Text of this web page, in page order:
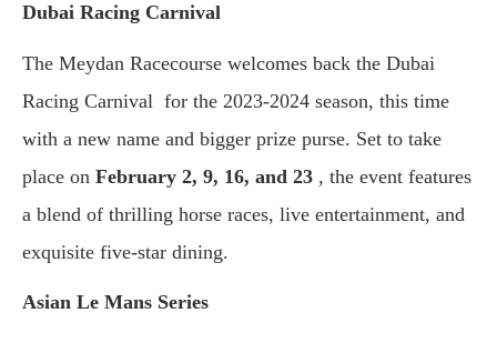
Dubai Racing Carnival
The Meydan Racecourse welcomes back the Dubai
Racing Carnival for the 2023-2024 season, this time
with a new name and bigger prize purse. Set to take
place on February 2, 9, 16, and 23 , the event features
a blend of thrilling horse races, live entertainment, and
exquisite five-star dining.
Asian Le Mans Series